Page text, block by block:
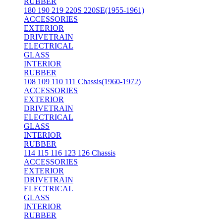
180 190 219 220S 220SE(1955-1961)
ACCESSORIES
EXTERIOR
DRIVETRAIN
ELECTRICAL
GLASS
INTERIOR
RUBBER
108 109 110 111 Chassis(1960-1972)
ACCESSORIES
EXTERIOR
DRIVETRAIN
ELECTRICAL
GLASS
INTERIOR
RUBBER
114 115 116 123 126 Chassis
ACCESSORIES
EXTERIOR
DRIVETRAIN
ELECTRICAL
GLASS
INTERIOR
RUBBER